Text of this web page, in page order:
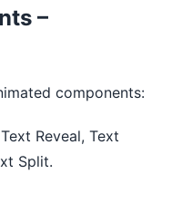
–
components:
Reveal, Text
Split.